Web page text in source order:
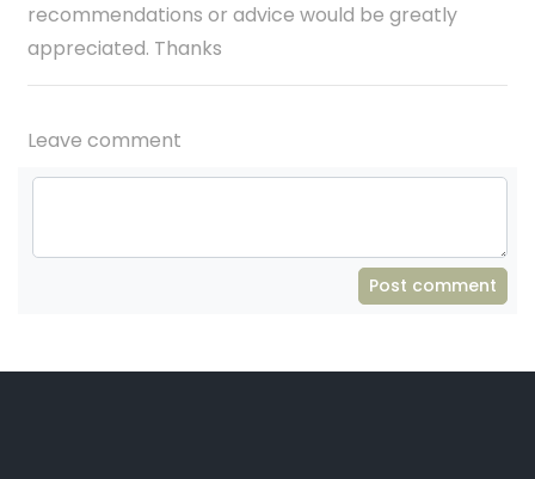
recommendations or advice would be greatly
appreciated. Thanks
Leave comment
Post comment